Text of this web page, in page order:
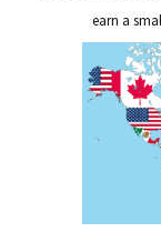
earn a